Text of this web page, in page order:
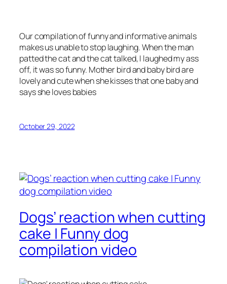
Our compilation of funny and informative animals
makes us unable to stop laughing. When the man
patted the cat and the cat talked, I laughed my ass
off, it was so funny. Mother bird and baby bird are
lovely and cute when she kisses that one baby and
says she loves babies
October 29, 2022
Dogs’ reaction when cutting
cake | Funny dog
compilation video